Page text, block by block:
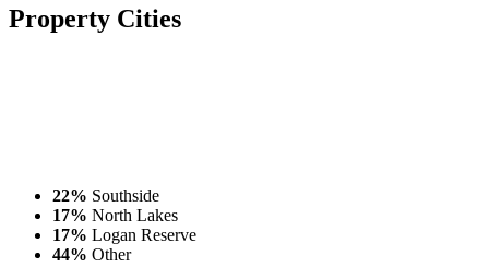
Property Cities
22% Southside
17% North Lakes
17% Logan Reserve
44% Other